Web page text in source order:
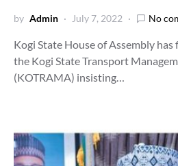
by Admin July 7, 2022 No
Kogi State House of Assembly
the Kogi State Transport
(KOTRAMA) insisting…